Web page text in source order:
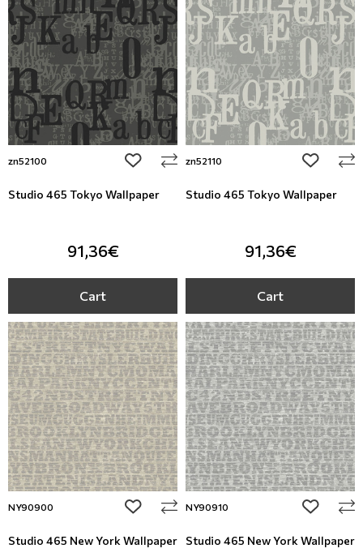
zn52100 add to wishlist
Studio 465 Tokyo Wallpaper
91,36€
Cart
zn52110 add to
Studio 465 Tokyo Wallpaper
91,36€
Cart
NY90900 add to wishlist
Studio 465 New York Wallpaper
NY90910 add to
Studio 465 New York Wallpaper